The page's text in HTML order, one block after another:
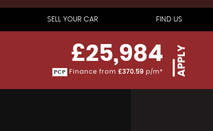
SELL YOUR CAR FIND US
£25,984
PCP Finance from £370.59 p/m* APPLY